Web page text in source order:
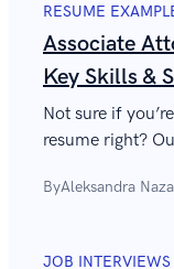
RESUME
Associate
Key Skills &
Not sure if
resume right?
ByAleksandra
JOB INTERVIEWS